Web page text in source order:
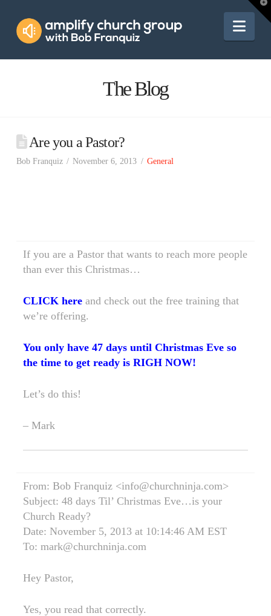
Amplify
Church
The Blog
Are you a Pastor?
Bob Franquiz November 6, 2013 General
If you are a Pastor that wants to reach more people
than ever this Christmas…
CLICK here and check out the free training that
we’re offering.
You only have 47 days until Christmas Eve so
the time to get ready is RIGH NOW!
Let’s do this!
– Mark
From: Bob Franquiz <info@churchninja.com>
Subject: 48 days Til’ Christmas Eve…is your
Church Ready?
Date: November 5, 2013 at 10:14:46 AM EST
To: mark@churchninja.com
Hey Pastor,
Yes, you read that correctly.